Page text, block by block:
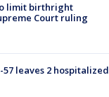
limit birthright
Court ruling
leaves 2 hospitalized